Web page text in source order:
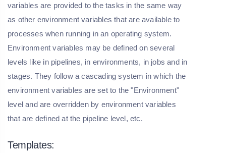
variables are provided to the tasks in the same way
as other environment variables that are available to
processes when running in an operating system.
Environment variables may be defined on several
levels like in pipelines, in environments, in jobs and in
stages. They follow a cascading system in which the
environment variables are set to the "Environment"
level and are overridden by environment variables
that are defined at the pipeline level, etc.
Templates: